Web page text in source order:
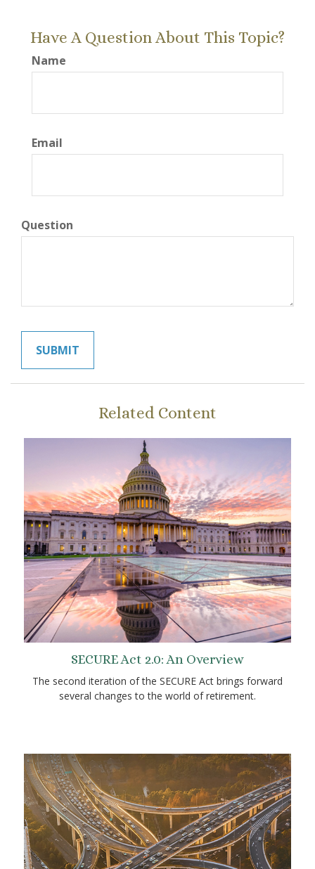
Have A Question About This Topic?
Name
Email
Question
Related Content
SECURE Act 2.0: An Overview
The second iteration of the SECURE Act brings forward
several changes to the world of retirement.